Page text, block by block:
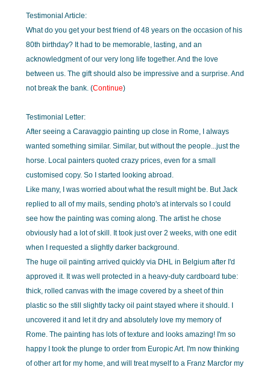
Testimonial Article:
What do you get your best friend of 48 years on the occasion of his
80th birthday? It had to be memorable, lasting, and an
acknowledgment of our very long life together. And the love
between us. The gift should also be impressive and a surprise. And
not break the bank. (Continue)
Testimonial Letter:
After seeing a Caravaggio painting up close in Rome, I always
wanted something similar. Similar, but without the people...just the
horse. Local painters quoted crazy prices, even for a small
customised copy. So I started looking abroad.
Like many, I was worried about what the result might be. But Jack
replied to all of my mails, sending photo's at intervals so I could
see how the painting was coming along. The artist he chose
obviously had a lot of skill. It took just over 2 weeks, with one edit
when I requested a slightly darker background.
The huge oil painting arrived quickly via DHL in Belgium after I'd
approved it. It was well protected in a heavy-duty cardboard tube:
thick, rolled canvas with the image covered by a sheet of thin
plastic so the still slightly tacky oil paint stayed where it should. I
uncovered it and let it dry and absolutely love my memory of
Rome. The painting has lots of texture and looks amazing! I'm so
happy I took the plunge to order from Europic Art. I'm now thinking
of other art for my home, and will treat myself to a Franz Marcfor my